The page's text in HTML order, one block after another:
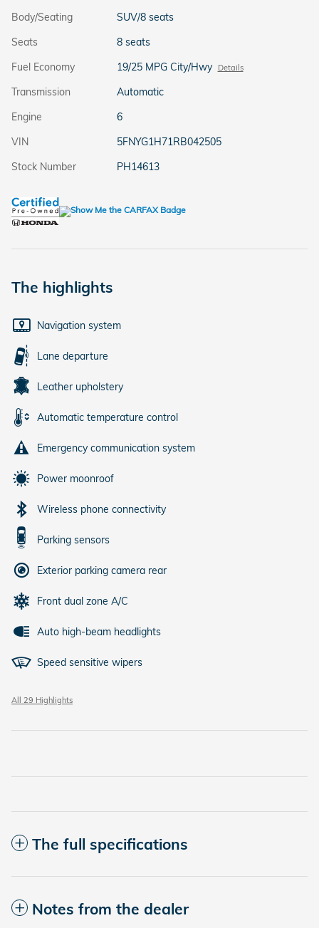
Body/Seating
SUV/8 seats
Seats
8 seats
Fuel Economy
19/25 MPG City/Hwy Details
Transmission
Automatic
Engine
6
VIN
5FNYG1H71RB042505
Stock Number
PH14613
The highlights
Navigation system
Lane departure
Leather upholstery
Automatic temperature control
Emergency communication system
Power moonroof
Wireless phone connectivity
Parking sensors
Exterior parking camera rear
Front dual zone A/C
Auto high-beam headlights
Speed sensitive wipers
All 29 Highlights
The full specifications
Notes from the dealer